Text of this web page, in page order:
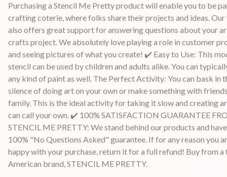
Purchasing a Stencil Me Pretty product will enable you to be
crafting coterie, where folks share their projects and ideas. Our
also offers great support for answering questions about your
crafts project. We absolutely love playing a role in customer
and seeing pictures of what you create! ✔️ Easy to Use: This
stencil can be used by children and adults alike. You can
any kind of paint as well. The Perfect Activity: You can bask in
silence of doing art on your own or make something with
family. This is the ideal activity for taking it slow and creating
can call your own. ✔️ 100% SATISFACTION GUARANTEE
STENCIL ME PRETTY: We stand behind our products and
100% "No Questions Asked" guarantee. If for any reason you
happy with your purchase, return it for a full refund! Buy from a
American brand, STENCIL ME PRETTY.